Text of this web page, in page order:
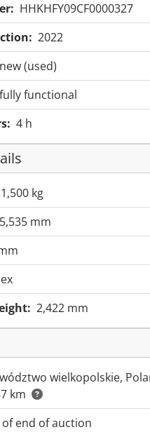
HHKHFY09CF0000327
2022
(used)
fully functional
4 h
1,500 kg
5,535 mm
2,422 mm
wielkopolskie,
km
of end of auction